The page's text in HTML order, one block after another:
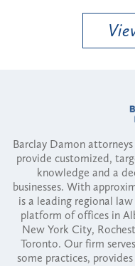
Barclay Damon
provide customized,
knowledge and a
businesses. With
is a leading regional
platform of offices in
New York City,
Toronto. Our firm
some practices,